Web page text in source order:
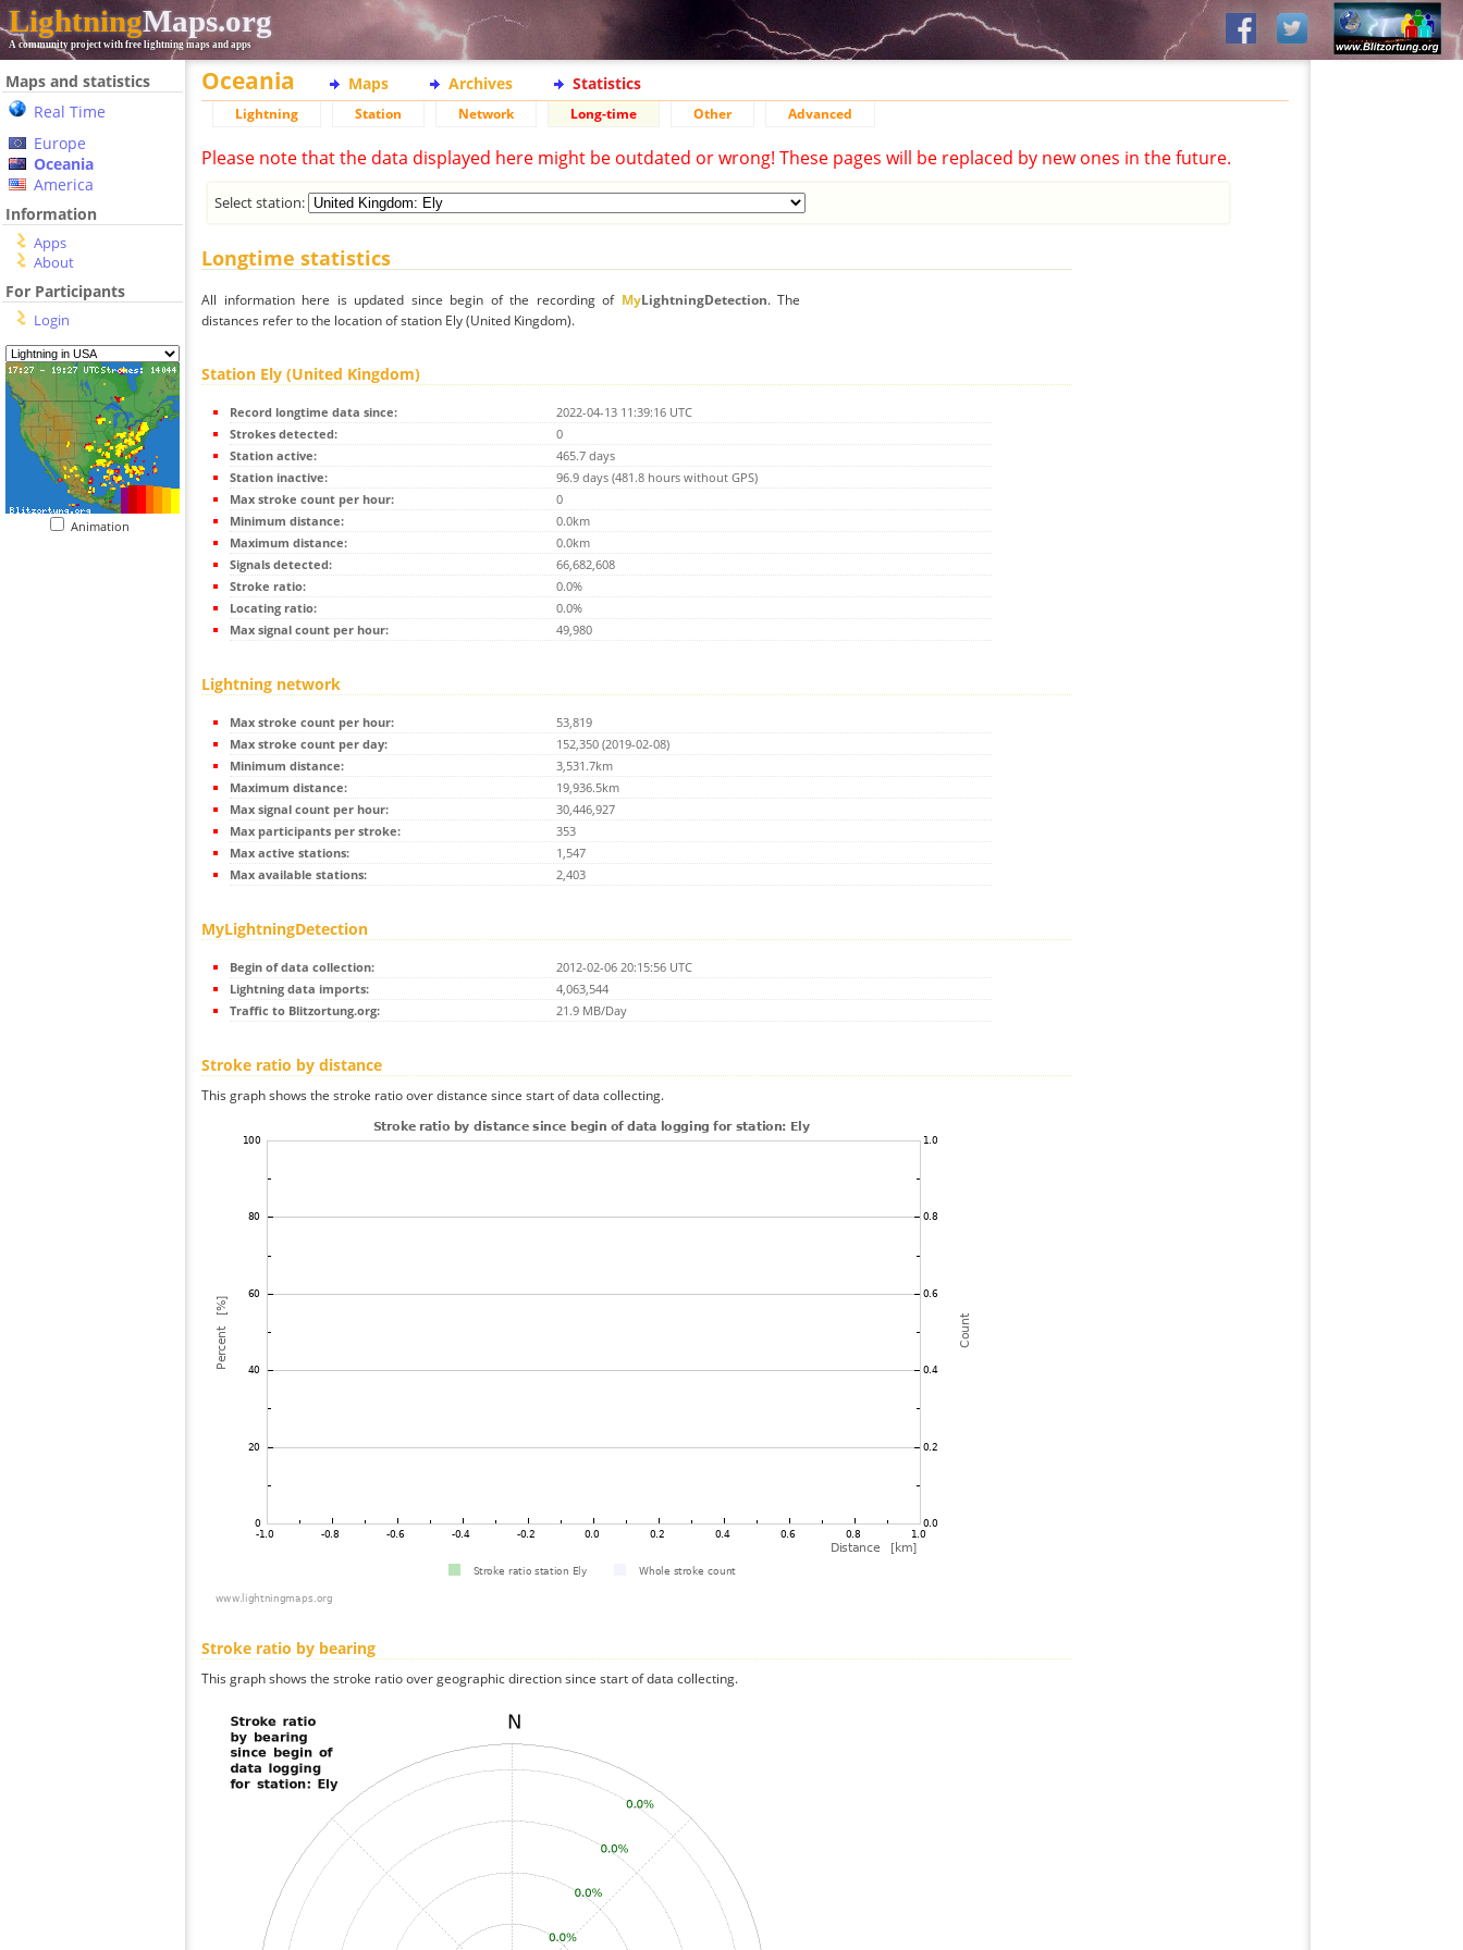
LightningMaps.org
A community project with free lightning maps and apps
Maps and statistics
Real Time
Europe
Oceania
America
Information
Apps
About
For Participants
Login
Animation
Oceania Maps Archives Statistics
Lightning Station Network Long-time Other Advanced
Please note that the data displayed here might be outdated or wrong! These pages will be replaced by new ones in the future.
Select station:
Longtime statistics
All information here is updated since begin of the recording of MyLightningDetection. The
distances refer to the location of station Ely (United Kingdom).
Station Ely (United Kingdom)
Record longtime data since:
2022-04-13 11:39:16 UTC
Strokes detected:
0
Station active:
465.7 days
Station inactive:
96.9 days (481.8 hours without GPS)
Max stroke count per hour:
0
Minimum distance:
0.0km
Maximum distance:
0.0km
Signals detected:
66,682,608
Stroke ratio:
0.0%
Locating ratio:
0.0%
Max signal count per hour:
49,980
Lightning network
Max stroke count per hour:
53,819
Max stroke count per day:
152,350 (2019-02-08)
Minimum distance:
3,531.7km
Maximum distance:
19,936.5km
Max signal count per hour:
30,446,927
Max participants per stroke:
353
Max active stations:
1,547
Max available stations:
2,403
MyLightningDetection
Begin of data collection:
2012-02-06 20:15:56 UTC
Lightning data imports:
4,063,544
Traffic to Blitzortung.org:
21.9 MB/Day
Stroke ratio by distance
This graph shows the stroke ratio over distance since start of data collecting.
Stroke ratio by bearing
This graph shows the stroke ratio over geographic direction since start of data collecting.